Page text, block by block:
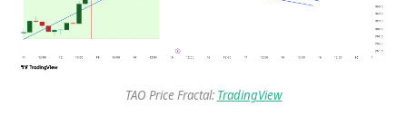
TAO Price Fractal: TradingView